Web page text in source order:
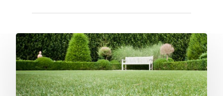
Compare Prices
Artificial Grass
Golf Clubs
Pay Monthly